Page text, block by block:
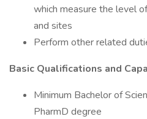
which measure the level
and sites
Perform other related
Basic Qualifications and
Minimum Bachelor of
PharmD degree